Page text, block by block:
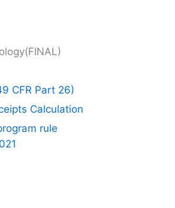
CFR Part 26)
Calculation
rule